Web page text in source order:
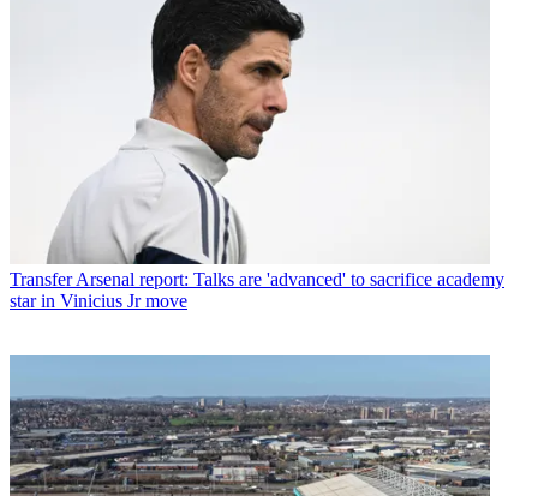
Transfer Arsenal report: Talks are 'advanced' to sacrifice academy
star in Vinicius Jr move